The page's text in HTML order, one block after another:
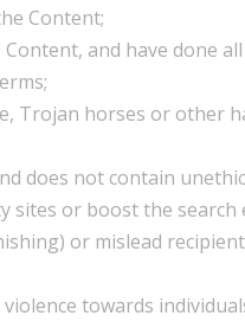
Content;
and have done
Trojan horses or other
does not contain
sites or boost the search
or mislead
towards